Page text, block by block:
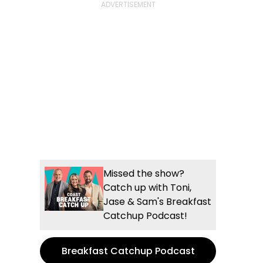
Missed the show?
Catch up with Toni,
Jase & Sam's Breakfast
Catchup Podcast!
Breakfast Catchup Podcast